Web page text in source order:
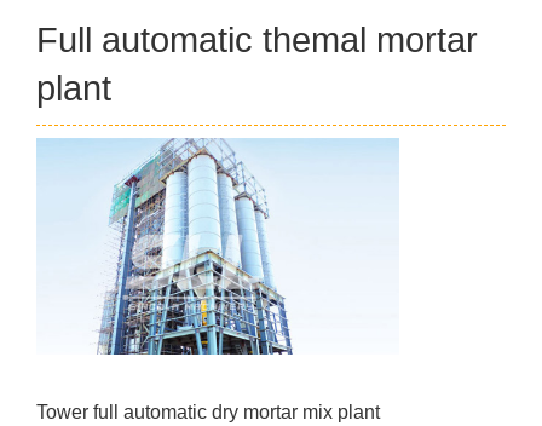
Full automatic themal mortar
plant
Tower full automatic dry mortar mix plant